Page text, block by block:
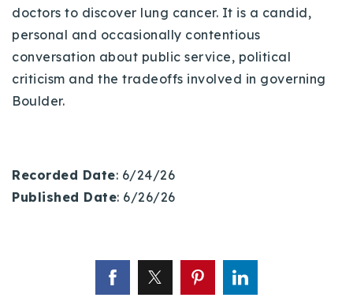
doctors to discover lung cancer. It is a candid,
personal and occasionally contentious
conversation about public service, political
criticism and the tradeoffs involved in governing
Boulder.
Recorded Date: 6/24/26
Published Date: 6/26/26